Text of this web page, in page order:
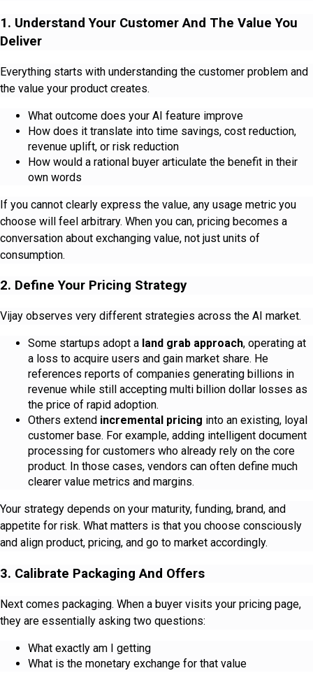
1. Understand Your Customer And The Value You
Deliver
Everything starts with understanding the customer problem and
the value your product creates.
What outcome does your AI feature improve
How does it translate into time savings, cost reduction,
revenue uplift, or risk reduction
How would a rational buyer articulate the benefit in their
own words
If you cannot clearly express the value, any usage metric you
choose will feel arbitrary. When you can, pricing becomes a
conversation about exchanging value, not just units of
consumption.
2. Define Your Pricing Strategy
Vijay observes very different strategies across the AI market.
Some startups adopt a land grab approach, operating at
a loss to acquire users and gain market share. He
references reports of companies generating billions in
revenue while still accepting multi billion dollar losses as
the price of rapid adoption.
Others extend incremental pricing into an existing, loyal
customer base. For example, adding intelligent document
processing for customers who already rely on the core
product. In those cases, vendors can often define much
clearer value metrics and margins.
Your strategy depends on your maturity, funding, brand, and
appetite for risk. What matters is that you choose consciously
and align product, pricing, and go to market accordingly.
3. Calibrate Packaging And Offers
Next comes packaging. When a buyer visits your pricing page,
they are essentially asking two questions:
What exactly am I getting
What is the monetary exchange for that value